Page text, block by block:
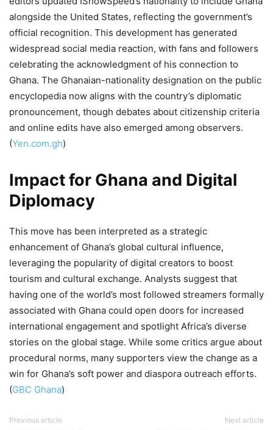
alongside the United States, reflecting the government’s
official recognition. This development has generated
widespread social media reaction, with fans and followers
celebrating the acknowledgment of his connection to
Ghana. The Ghanaian-nationality designation on the public
encyclopedia now aligns with the country’s diplomatic
pronouncement, though debates about citizenship criteria
and online edits have also emerged among observers.
(Yen.com.gh)
Impact for Ghana and Digital
Diplomacy
This move has been interpreted as a strategic
enhancement of Ghana’s global cultural influence,
leveraging the popularity of digital creators to boost
tourism and cultural exchange. Analysts suggest that
having one of the world’s most followed streamers formally
associated with Ghana could open doors for increased
international engagement and spotlight Africa’s diverse
stories on the global stage. While some critics argue about
procedural norms, many supporters view the change as a
win for Ghana’s soft power and diaspora outreach efforts.
(GBC Ghana)
Previous article Next article